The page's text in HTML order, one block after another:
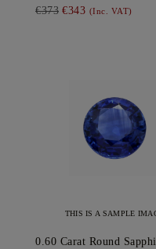
€373 €343 (Inc. VAT)
THIS IS A SAMPLE
0.60 Carat Round